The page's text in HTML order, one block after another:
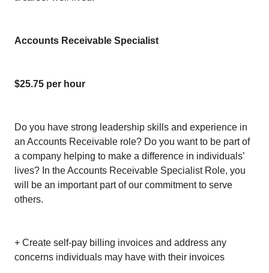
Accounts Receivable Specialist
$25.75 per hour
Do you have strong leadership skills and experience in
an Accounts Receivable role? Do you want to be part of
a company helping to make a difference in individuals’
lives? In the Accounts Receivable Specialist Role, you
will be an important part of our commitment to serve
others.
+ Create self-pay billing invoices and address any
concerns individuals may have with their invoices